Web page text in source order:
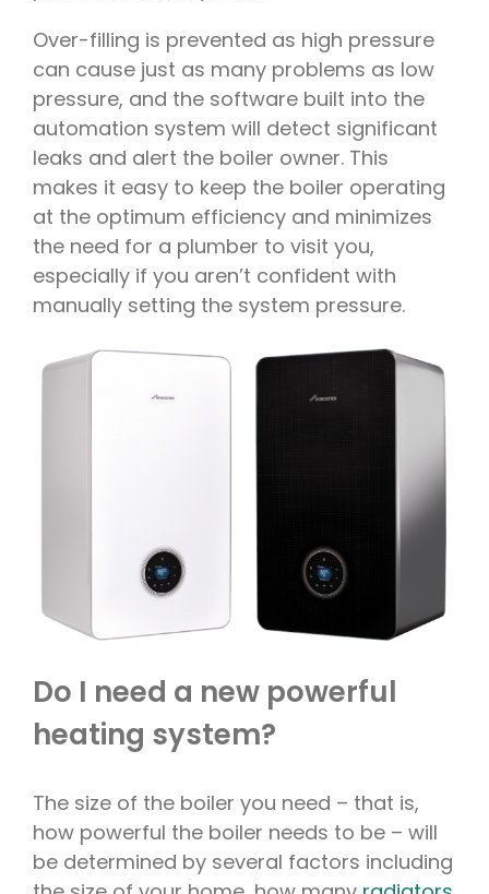
Over-filling is prevented as high pressure
can cause just as many problems as low
pressure, and the software built into the
automation system will detect significant
leaks and alert the boiler owner. This
makes it easy to keep the boiler operating
at the optimum efficiency and minimizes
the need for a plumber to visit you,
especially if you aren’t confident with
manually setting the system pressure.
Do I need a new powerful
heating system?
The size of the boiler you need – that is,
how powerful the boiler needs to be – will
be determined by several factors including